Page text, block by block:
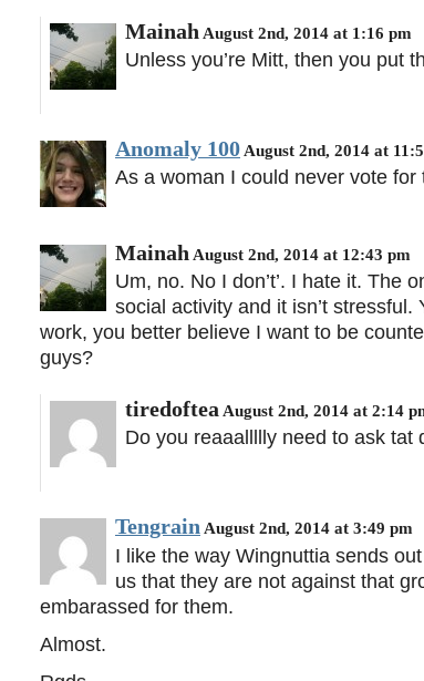
Mainah August 2nd, 2014 at 1:16 pm
Unless you’re Mitt, then you put
Anomaly 100 August 2nd, 2014 at
As a woman I could never vote for
Mainah August 2nd, 2014 at 12:43 pm
Um, no. No I don’t’. I hate it. The
social activity and it isn’t
work, you better believe I want to be
guys?
tiredoftea August 2nd, 2014 at 2:14
Do you reaaallllly need to ask tat
TengrainAugust 2nd, 2014 at 3:49 pm
I like the way Wingnuttia sends
us that they are not against that
embarassed for them.
Almost.